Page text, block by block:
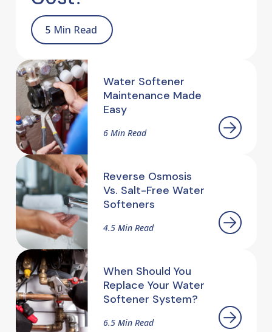
Water Softener
Maintenance Made
Easy
6 Min Read
Reverse Osmosis
Vs. Salt-Free Water
Softeners
4.5 Min Read
When Should You
Replace Your Water
Softener System?
6.5 Min Read
5 Min Read